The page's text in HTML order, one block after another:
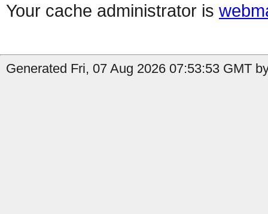
Your cache administrator is
Generated Fri, 07 Aug 2026 07:53:53 GMT